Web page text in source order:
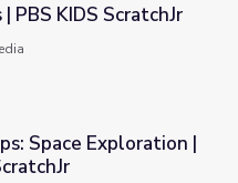
PBS KIDS ScratchJr
| PBS KIDS ScratchJr
Space Exploration |